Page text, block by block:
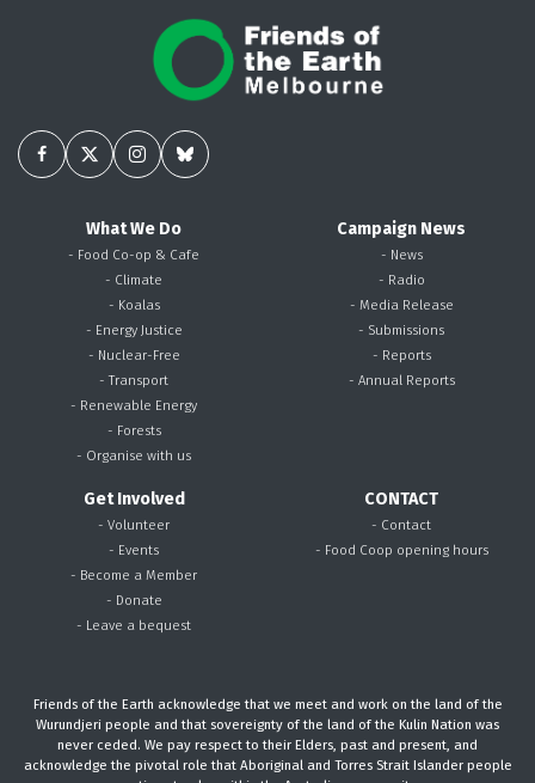
What We Do
- Food Co-op & Cafe
- Climate
- Koalas
- Energy Justice
- Nuclear-Free
- Transport
- Renewable Energy
- Forests
- Organise with us
Campaign News
- News
- Radio
- Media Release
- Submissions
- Reports
- Annual Reports
Get Involved
- Volunteer
- Events
- Become a Member
- Donate
- Leave a bequest
CONTACT
- Contact
- Food Coop opening hours
Friends of the Earth acknowledge that we meet and work on the land of the
Wurundjeri people and that sovereignty of the land of the Kulin Nation was
never ceded. We pay respect to their Elders, past and present, and
acknowledge the pivotal role that Aboriginal and Torres Strait Islander people